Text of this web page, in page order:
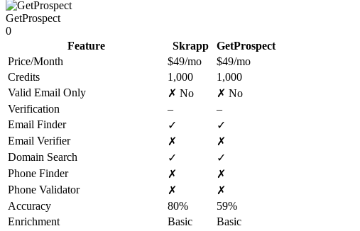
GetProspect
0
Feature
Skrapp
GetProspect
Price/Month
$49/mo
$49/mo
Credits
1,000
1,000
Valid Email Only
✗ No
✗ No
Verification
–
–
Email Finder
✓
✓
Email Verifier
✗
✗
Domain Search
✓
✓
Phone Finder
✗
✗
Phone Validator
✗
✗
Accuracy
80%
59%
Enrichment
Basic
Basic